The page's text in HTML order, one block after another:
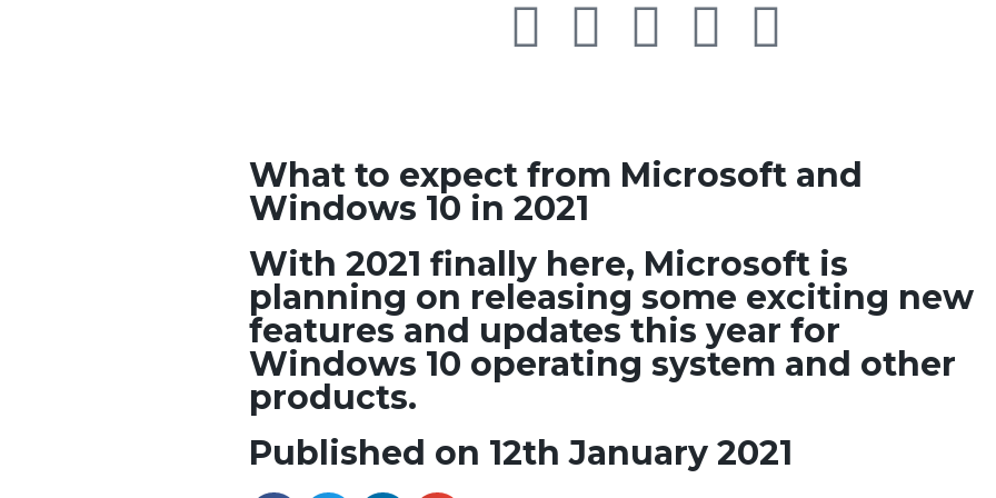
What to expect from Microsoft and
Windows 10 in 2021
With 2021 finally here, Microsoft is
planning on releasing some exciting new
features and updates this year for
Windows 10 operating system and other
products.
Published on 12th January 2021